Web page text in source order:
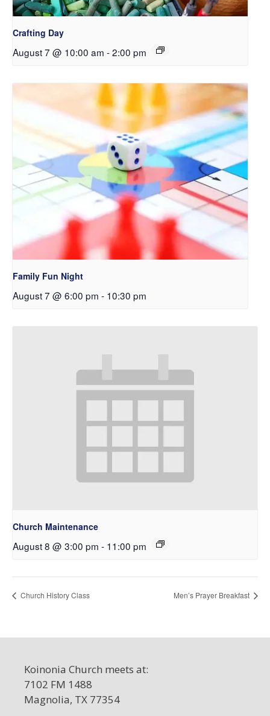
Crafting Day
August 7 @ 10:00 am -2:00 pm
Family Fun Night
August 7 @ 6:00 pm - 10:30 pm
Church Maintenance
August 8 @ 3:00 pm - 11:00 pm
Church History Class Men’s Prayer Breakfast
Koinonia Church meets at:
7102 FM 1488
Magnolia, TX 77354